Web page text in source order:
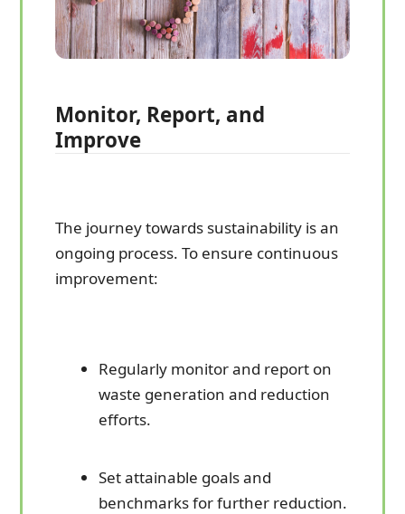
Monitor, Report, and
Improve
The journey towards sustainability is an
ongoing process. To ensure continuous
improvement:
Regularly monitor and report on
waste generation and reduction
efforts.
Set attainable goals and
benchmarks for further reduction.